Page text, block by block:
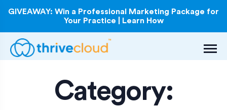
GIVEAWAY: Win a Professional Marketing Package for
Your Practice | Learn How
Category: